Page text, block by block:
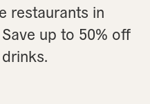
restaurants in
up to 50% off